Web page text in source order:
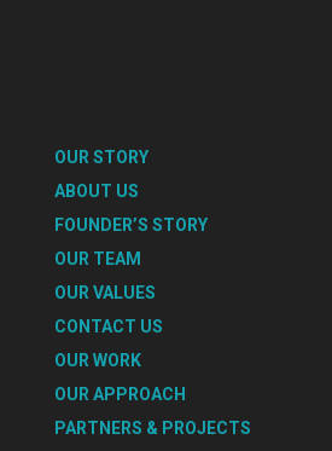
OUR STORY
ABOUT US
FOUNDER’S STORY
OUR TEAM
OUR VALUES
CONTACT US
OUR WORK
OUR APPROACH
PARTNERS & PROJECTS